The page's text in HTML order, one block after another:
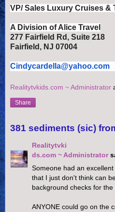
VP/ Sales Luxury Cruises &
A Division of Alice Travel
277 Fairfield Rd, Suite 218
Fairfield, NJ 07004
Cindycardella@yahoo.com
Realitytvkids.com ~ Administrator
Share
381 sediments (sic)
Realitytvki
ds.com ~ Administrator
Someone had an
that I just don't think can
background checks for
ANYONE could go on the